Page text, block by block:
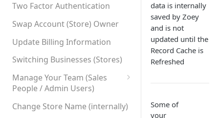
Site-wide HTTPS
Two Factor Authentication
Swap Account (Store) Owner
Update Billing Information
Switching Businesses (Stores)
Manage Your Team (Sales
People / Admin Users)
Team User Custom Attributes
Change Store Name (internally)
data is internally
saved by Zoey
and is not
updated until the
Record Cache is
Refreshed
Some of
your